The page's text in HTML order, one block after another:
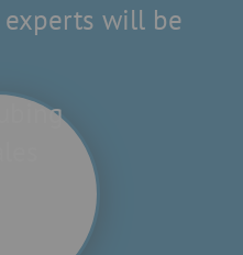
experts will be